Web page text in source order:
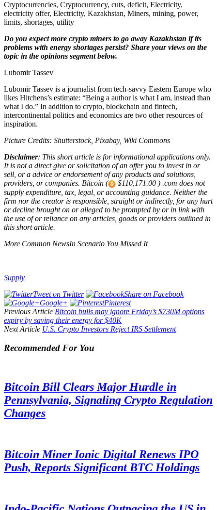
Cryptocurrencies, Cryptocurrency, cuts, deficit, Electricity,
electricity offer, Electricity, Kazakhstan, Miners, mining, power,
limits, shortages, utility
Do you expect more crypto miners to go away Kazakhstan if its
problems with energy shortages persist? Share your views on the
topic in the opinions segment below.
Lubomir Tassev
Lubomir Tassev is a journalist from tech-savvy Eastern Europe who
likes Hitchens’s estimate: “Being a author is what I am, instead than
what I do.” In addition to crypto, blockchain and fintech,
intercontinental politics and economics are two other resources of
inspiration.
Picture Credits: Shutterstock, Pixabay, Wiki Commons
Disclaimer: This short article is for informational applications only.
It is not a direct give or solicitation of an offer you to invest in or
sell, or a advice or endorsement of any products and solutions,
providers, or companies. Bitcoin (
$110,171.00 ) .com does not
supply expenditure, tax, legal, or accounting guidance. Neither the
firm nor the creator is responsible, straight or indirectly, for any hurt
or decline brought on or alleged to be prompted by or in link with
the use of or reliance on any articles, goods or providers outlined in
this short article.
More Common NewsIn Scenario You Missed It
Supply
Tweet on Twitter
Share on Facebook
Google+
Pinterest
Previous Article Bitcoin bulls may ignore Friday’s $730M options
expiry by saving their energy for $40K
Next Article U.S. Crypto Investors Reject IRS Settlement
Recommended For You
Bitcoin Bill Clears Major Hurdle in
Pennsylvania, Signaling Crypto Regulation
Changes
Bitcoin Miner Ionic Digital Renews IPO
Push, Reports Significant BTC Holdings